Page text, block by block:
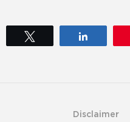
Disclaimer